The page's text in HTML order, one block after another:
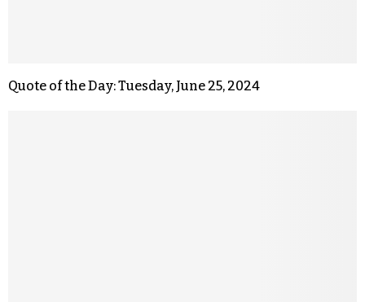
Quote of the Day: Tuesday, June 25, 2024